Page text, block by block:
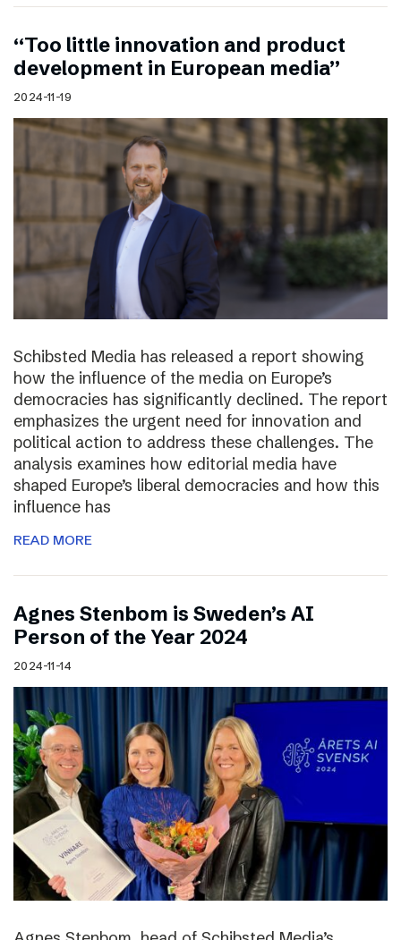
“Too little innovation and product
development in European media”
2024-11-19
Schibsted Media has released a report showing
how the influence of the media on Europe’s
democracies has significantly declined. The report
emphasizes the urgent need for innovation and
political action to address these challenges. The
analysis examines how editorial media have
shaped Europe’s liberal democracies and how this
influence has
READ MORE
Agnes Stenbom is Sweden’s AI
Person of the Year 2024
2024-11-14